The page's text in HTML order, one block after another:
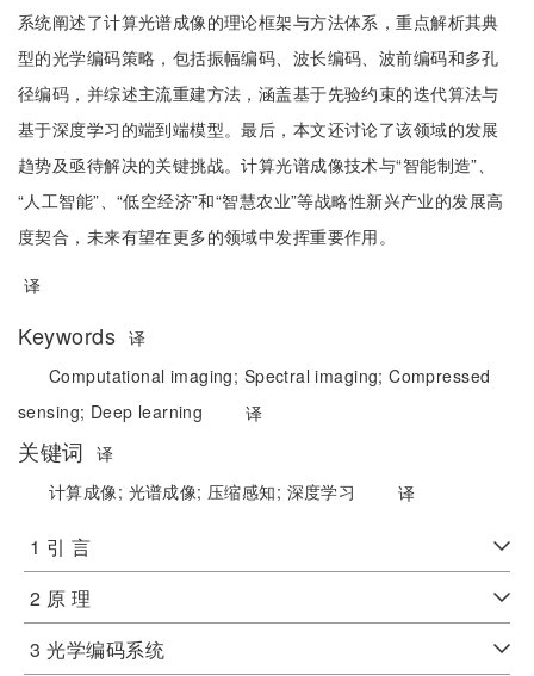
系统阐述了计算光谱成像的理论框架与方法体系，重点解析其典
型的光学编码策略，包括振幅编码、波长编码、波前编码和多孔
径编码，并综述主流重建方法，涵盖基于先验约束的迭代算法与
基于深度学习的端到端模型。最后，本文还讨论了该领域的发展
趋势及亟待解决的关键挑战。计算光谱成像技术与“智能制造”、
“人工智能”、“低空经济”和“智慧农业”等战略性新兴产业的发展高
度契合，未来有望在更多的领域中发挥重要作用。
译
Keywords 译
Computational imaging; Spectral imaging;Compressed
sensing; Deep learning 译
关键词
译
计算成像; 光谱成像; 压缩感知; 深度学习 译
1 引 言
2 原 理
3 光学编码系统